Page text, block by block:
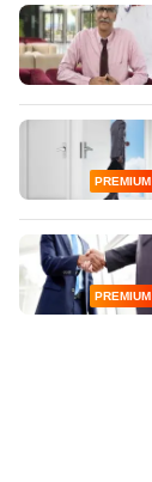
PREMIUM
PREMIUM